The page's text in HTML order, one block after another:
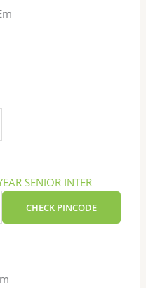
SENIOR INTER
CHECK PINCODE